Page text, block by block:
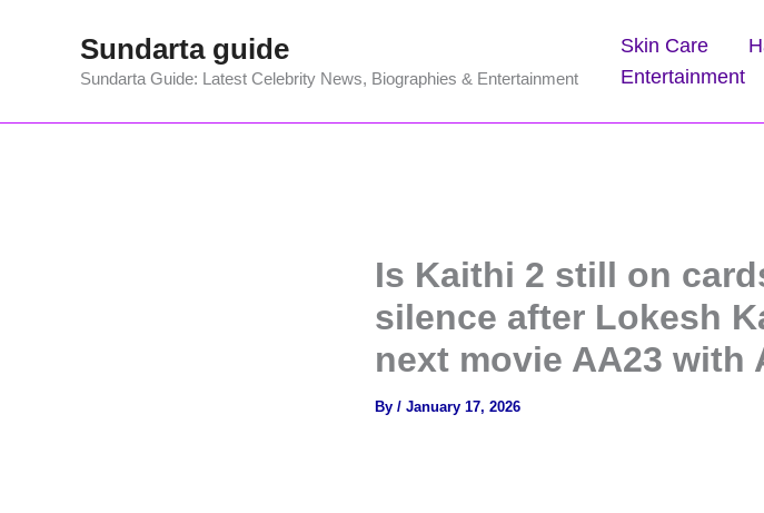
Sundarta guide
Sundarta Guide: Latest Celebrity News, Biographies & Entertainment
Skin Care
Entertainment
Is Kaithi 2 still on
silence after Lokesh
next movie AA23 with
By / January 17, 2026